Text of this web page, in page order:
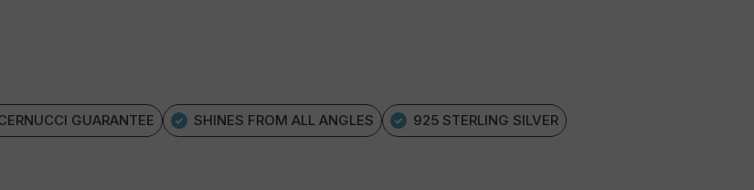
GUARANTEE SHINES FROM ALL ANGLES 925 STERLING SILVER